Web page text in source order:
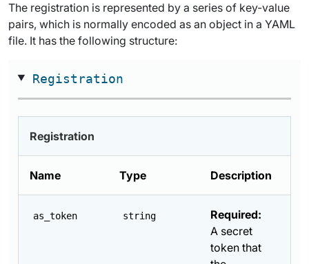
The registration is represented by a series of key-value
pairs, which is normally encoded as an object in a YAML
file. It has the following structure:
Registration
Registration
Name Type Description
as_token string
Required:
A secret
token that